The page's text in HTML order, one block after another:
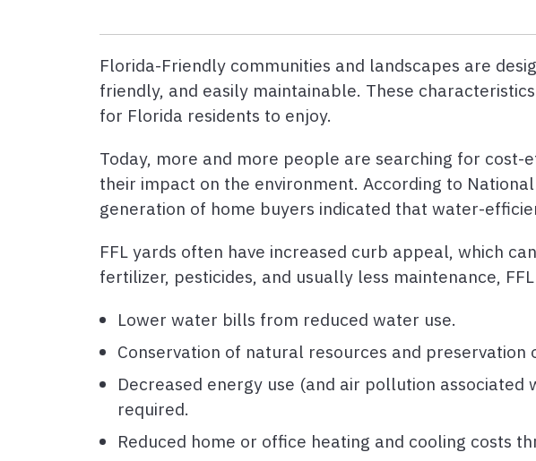
Florida-Friendly communities and landscapes are
friendly, and easily maintainable. These
for Florida residents to enjoy.
Today, more and more people are searching for
their impact on the environment. According to
generation of home buyers indicated that water-
FFL yards often have increased curb appeal, which
fertilizer, pesticides, and usually less maintenance,
Lower water bills from reduced water use.
Conservation of natural resources and
Decreased energy use (and air pollution
required.
Reduced home or office heating and cooling costs